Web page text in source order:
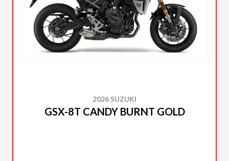
2026 SUZUKI
GSX-8T CANDY BURNT GOLD